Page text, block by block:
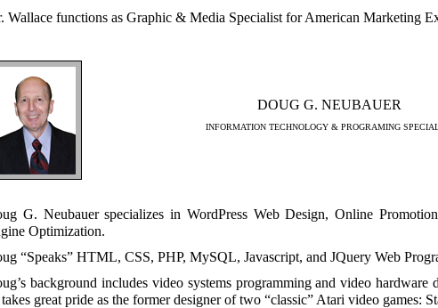
Wallace functions as Graphic & Media Specialist for American Marketing
DOUG G. NEUBAUER
INFORMATION TECHNOLOGY & PROGRAMING
G. Neubauer specializes in WordPress Web Design, Online
Optimization.
“Speaks” HTML, CSS, PHP, MySQL, Javascript, and JQuery Web
background includes video systems programming and video hardware
great pride as the former designer of two “classic” Atari video games: